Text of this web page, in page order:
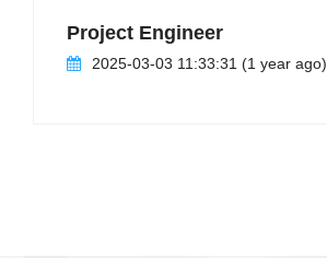
Project Engineer
2025-03-03 11:33:31 (1 year ago)